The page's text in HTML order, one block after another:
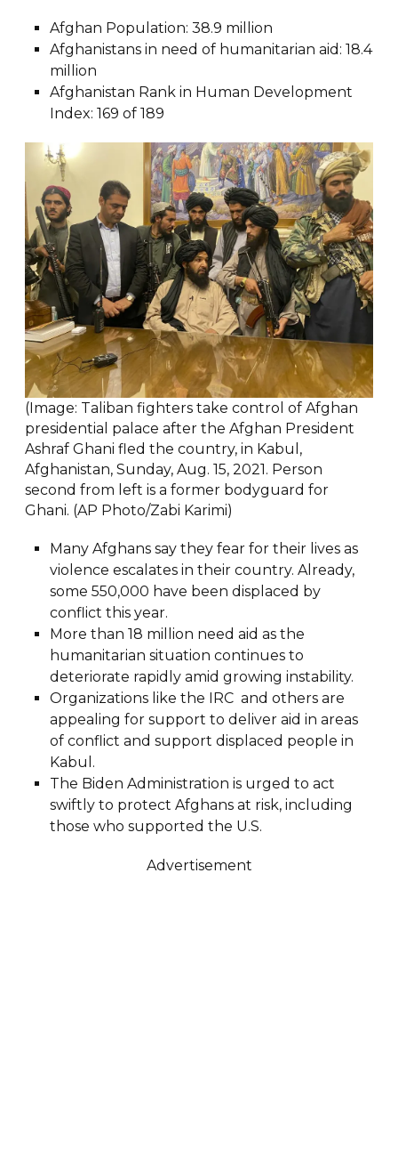
Afghan Population: 38.9 million
Afghanistans in need of humanitarian aid: 18.4
million
Afghanistan Rank in Human Development
Index: 169 of 189
(Image: Taliban fighters take control of Afghan
presidential palace after the Afghan President
Ashraf Ghani fled the country, in Kabul,
Afghanistan, Sunday, Aug. 15, 2021. Person
second from left is a former bodyguard for
Ghani. (AP Photo/Zabi Karimi)
Many Afghans say they fear for their lives as
violence escalates in their country. Already,
some 550,000 have been displaced by
conflict this year.
More than 18 million need aid as the
humanitarian situation continues to
deteriorate rapidly amid growing instability.
Organizations like the IRC and others are
appealing for support to deliver aid in areas
of conflict and support displaced people in
Kabul.
The Biden Administration is urged to act
swiftly to protect Afghans at risk, including
those who supported the U.S.
Advertisement